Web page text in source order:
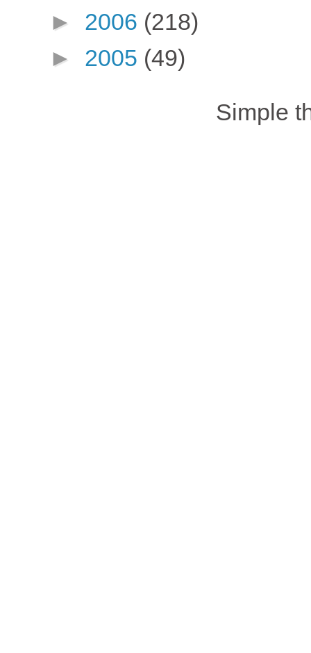
► 2006 (218)
► 2005 (49)
Simple